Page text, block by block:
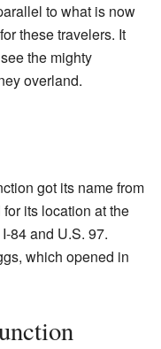
to what is now
these travelers. It
the mighty
overland.
got its name from
its location at the
84 and U.S. 97.
which opened in